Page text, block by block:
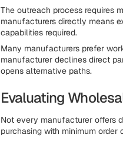
The outreach process requires
manufacturers directly means
capabilities required.
Many manufacturers prefer
manufacturer declines direct
opens alternative paths.
Evaluating
Not every manufacturer offers
purchasing with minimum